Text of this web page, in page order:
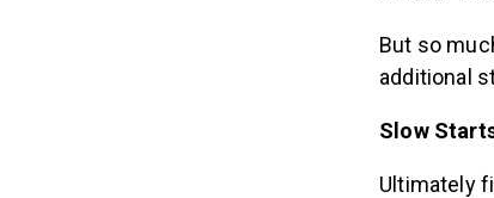
But so
additional
Slow
Ultimately